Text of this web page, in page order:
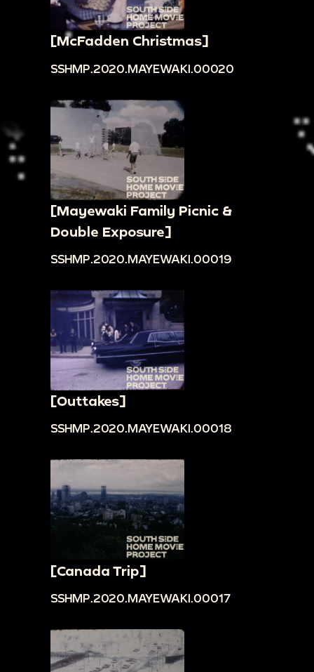
[McFadden Christmas]
SSHMP.2020.MAYEWAKI.00020
[Mayewaki Family Picnic &
Double Exposure]
SSHMP.2020.MAYEWAKI.00019
[Outtakes]
SSHMP.2020.MAYEWAKI.00018
[Canada Trip]
SSHMP.2020.MAYEWAKI.00017